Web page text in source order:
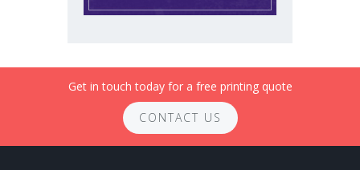
Get in touch today for a free printing quote
CONTACT US